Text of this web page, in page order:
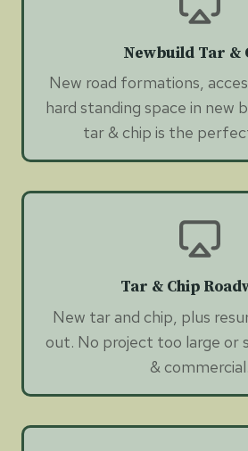
Newbuild Tar &
New road formations,
hard standing space in new
tar & chip is the
Tar & Chip
New tar and chip, plus
out. No project too large or
& commercial.